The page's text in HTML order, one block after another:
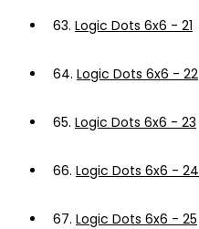
63. Logic Dots 6x6 - 21
64. Logic Dots 6x6 - 22
65. Logic Dots 6x6 - 23
66. Logic Dots 6x6 - 24
67. Logic Dots 6x6 - 25